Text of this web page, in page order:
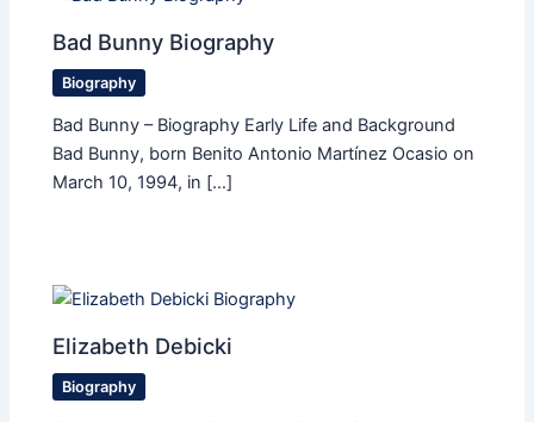
Bad Bunny Biography
Biography
Bad Bunny – Biography Early Life and Background
Bad Bunny, born Benito Antonio Martínez Ocasio on
March 10, 1994, in […]
Elizabeth Debicki
Biography